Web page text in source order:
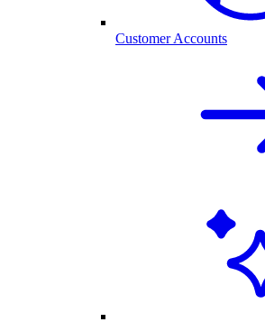
Customer Accounts